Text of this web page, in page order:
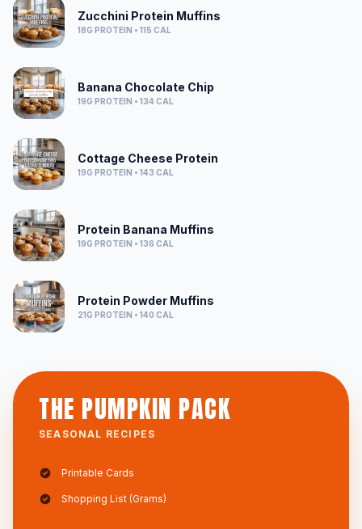
Zucchini Protein Muffins
18G PROTEIN • 115 CAL
Banana Chocolate Chip
19G PROTEIN • 134 CAL
Cottage Cheese Protein
19G PROTEIN • 143 CAL
Protein Banana Muffins
19G PROTEIN • 136 CAL
Protein Powder Muffins
21G PROTEIN • 140 CAL
THE PUMPKIN PACK
SEASONAL RECIPES
Printable Cards
Shopping List (Grams)